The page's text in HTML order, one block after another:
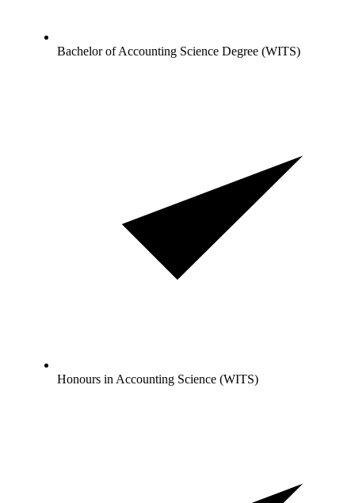
Bachelor of Accounting Science Degree (WITS)
Honours in Accounting Science (WITS)